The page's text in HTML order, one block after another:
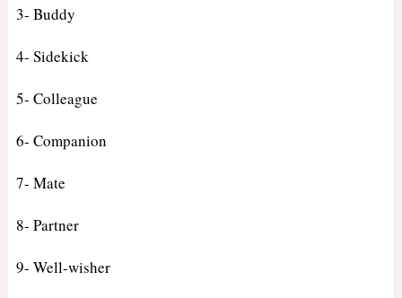
3- Buddy
4- Sidekick
5- Colleague
6- Companion
7- Mate
8- Partner
9- Well-wisher